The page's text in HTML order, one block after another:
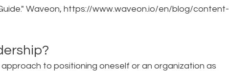
Waveon, https://www.waveon.io/en/blog/content-
to positioning oneself or an organization as